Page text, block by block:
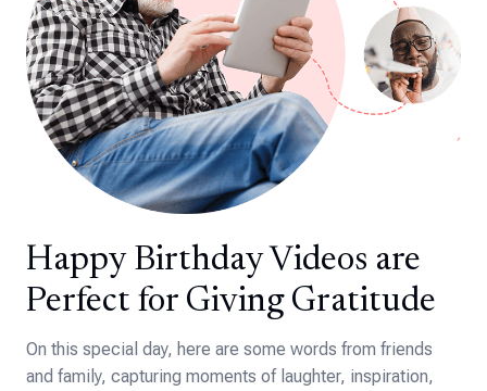
Happy Birthday Videos are
Perfect for Giving Gratitude
On this special day, here are some words from friends
and family, capturing moments of laughter, inspiration,